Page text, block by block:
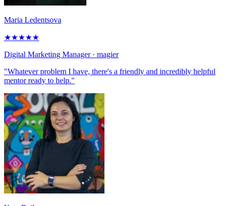
Maria Ledentsova
★★★★★
Digital Marketing Manager· magier
"Whatever problem I have, there's a friendly and incredibly helpful
mentor ready to help."